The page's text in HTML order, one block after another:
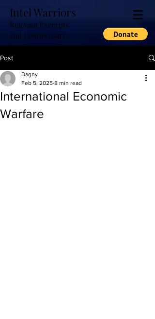
Intel Warriors
Relevant Excerpts
and Commentary
Post
International Economic
Warfare
Dagny
Feb 5, 2025 8 min read